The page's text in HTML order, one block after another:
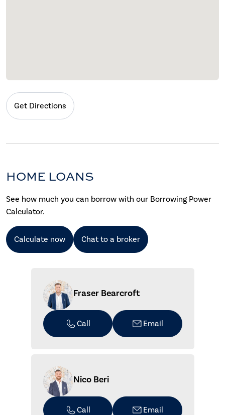
Get Directions
HOME LOANS
See how much you can borrow with our Borrowing Power
Calculator.
Calculate now Chat to a broker
Fraser Bearcroft
Call Email
Nico Beri
Call Email